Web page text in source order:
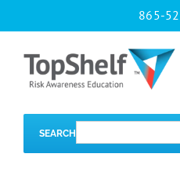
to
865-
HomeSEARCH